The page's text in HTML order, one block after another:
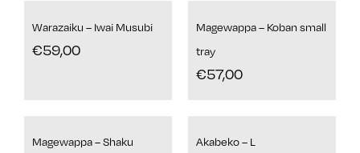
Warazaiku – Iwai Musubi
€59,00
Magewappa – Koban small
tray
€57,00
Magewappa – Shaku
Akabeko – L